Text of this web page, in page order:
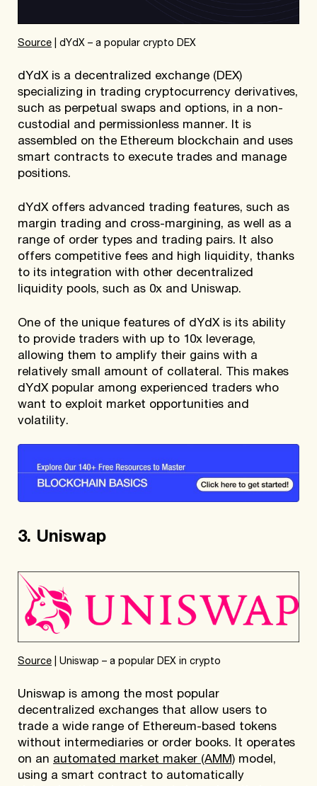
Source | dYdX – a popular crypto DEX
dYdX is a decentralized exchange (DEX)
specializing in trading cryptocurrency derivatives,
such as perpetual swaps and options, in a non-
custodial and permissionless manner. It is
assembled on the Ethereum blockchain and uses
smart contracts to execute trades and manage
positions.
dYdX offers advanced trading features, such as
margin trading and cross-margining, as well as a
range of order types and trading pairs. It also
offers competitive fees and high liquidity, thanks
to its integration with other decentralized
liquidity pools, such as 0x and Uniswap.
One of the unique features of dYdX is its ability
to provide traders with up to 10x leverage,
allowing them to amplify their gains with a
relatively small amount of collateral. This makes
dYdX popular among experienced traders who
want to exploit market opportunities and
volatility.
3. Uniswap
Source | Uniswap – a popular DEX in crypto
Uniswap is among the most popular
decentralized exchanges that allow users to
trade a wide range of Ethereum-based tokens
without intermediaries or order books. It operates
on an automated market maker (AMM) model,
using a smart contract to automatically